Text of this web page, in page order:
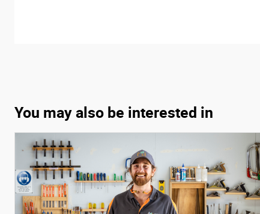
You may also be interested in